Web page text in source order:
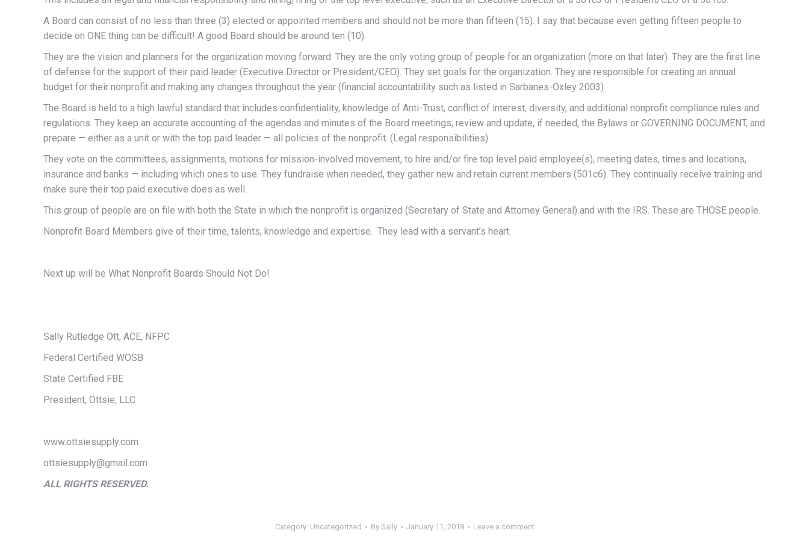
A Board can consist of no less than three (3) elected or appointed members and should not be more than fifteen (15). I say that because even getting fifteen people to
decide on ONE thing can be difficult! A good Board should be around ten (10).
They are the vision and planners for the organization moving forward. They are the only voting group of people for an organization (more on that later). They are the first line
of defense for the support of their paid leader (Executive Director or President/CEO). They set goals for the organization. They are responsible for creating an annual
budget for their nonprofit and making any changes throughout the year (financial accountability such as listed in Sarbanes-Oxley 2003).
The Board is held to a high lawful standard that includes confidentiality, knowledge of Anti-Trust, conflict of interest, diversity, and additional nonprofit compliance rules and
regulations. They keep an accurate accounting of the agendas and minutes of the Board meetings, review and update, if needed, the Bylaws or GOVERNING DOCUMENT, and
prepare — either as a unit or with the top paid leader — all policies of the nonprofit. (Legal responsibilities)
They vote on the committees, assignments, motions for mission-involved movement, to hire and/or fire top level paid employee(s), meeting dates, times and locations,
insurance and banks — including which ones to use. They fundraise when needed, they gather new and retain current members (501c6). They continually receive training and
make sure their top paid executive does as well.
This group of people are on file with both the State in which the nonprofit is organized (Secretary of State and Attorney General) and with the IRS. These are THOSE people.
Nonprofit Board Members give of their time, talents, knowledge and expertise. They lead with a servant’s heart.
Next up will be What Nonprofit Boards Should Not Do!
Sally Rutledge Ott, ACE, NFPC
Federal Certified WOSB
State Certified FBE
President, Ottsie, LLC
www.ottsiesupply.com
ottsiesupply@gmail.com
ALL RIGHTS RESERVED.
Category: Uncategorized By Sally January 11, 2018 Leave a comment